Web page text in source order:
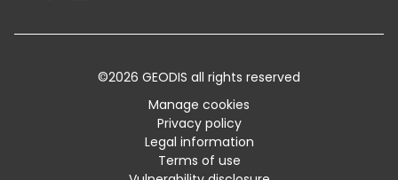
Standard Trading Conditions and Certifications
©2026 GEODIS all rights reserved
Manage cookies
Privacy policy
Legal information
Terms of use